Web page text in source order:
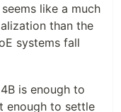
like a much
than the
systems fall
is enough to
enough to settle